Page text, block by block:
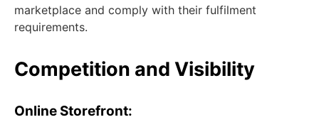
marketplace and comply with their fulfilment
requirements.
Competition and Visibility
Online Storefront: